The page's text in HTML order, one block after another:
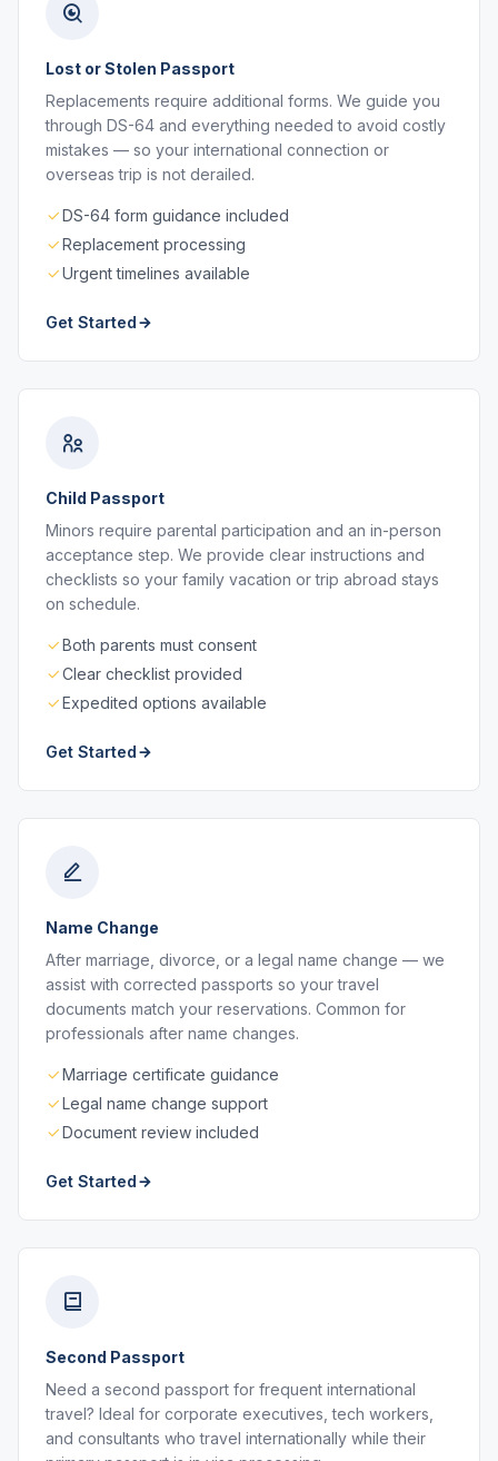
Lost or Stolen Passport
Replacements require additional forms. We guide you
through DS-64 and everything needed to avoid costly
mistakes — so your international connection or
overseas trip is not derailed.
DS-64 form guidance included
Replacement processing
Urgent timelines available
Get Started
Child Passport
Minors require parental participation and an in-person
acceptance step. We provide clear instructions and
checklists so your family vacation or trip abroad stays
on schedule.
Both parents must consent
Clear checklist provided
Expedited options available
Get Started
Name Change
After marriage, divorce, or a legal name change — we
assist with corrected passports so your travel
documents match your reservations. Common for
professionals after name changes.
Marriage certificate guidance
Legal name change support
Document review included
Get Started
Second Passport
Need a second passport for frequent international
travel? Ideal for corporate executives, tech workers,
and consultants who travel internationally while their